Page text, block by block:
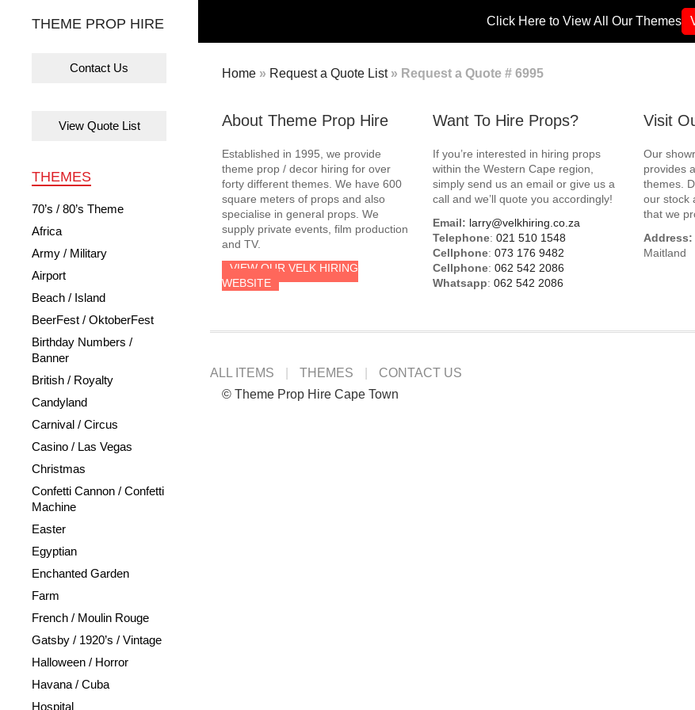
Click Here to View All Our Themes
THEME PROP HIRE
Contact Us
View Quote List
THEMES
70’s / 80’s Theme
Africa
Army / Military
Airport
Beach / Island
BeerFest / OktoberFest
Birthday Numbers /
Banner
British / Royalty
Candyland
Carnival / Circus
Casino / Las Vegas
Christmas
Confetti Cannon / Confetti
Machine
Easter
Egyptian
Enchanted Garden
Farm
French / Moulin Rouge
Gatsby / 1920’s / Vintage
Halloween / Horror
Havana / Cuba
Hospital
Home » Request a Quote List » Request a Quote # 6995
About Theme Prop Hire
Established in 1995, we provide
theme prop / decor hiring for over
forty different themes. We have 600
square meters of props and also
specialise in general props. We
supply private events, film production
and TV.
VIEW OUR VELK HIRING
WEBSITE
Want To Hire Props?
If you’re interested in hiring props
within the Western Cape region,
simply send us an email or give us a
call and we’ll quote you accordingly!
Email: larry@velkhiring.co.za
Telephone: 021 510 1548
Cellphone: 073 176 9482
Cellphone: 062 542 2086
Whatsapp: 062 542 2086
Visit
Our
provides
themes.
our stock
that we
Address:
Maitland
ALL ITEMS THEMES
CONTACT US
© Theme Prop Hire Cape Town